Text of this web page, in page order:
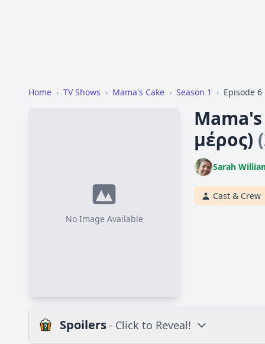
Home › TV Shows › Mama's Cake › Season 1 › Episode 6
No Image Available
μέρος)
Sarah
Cast & Crew
Spoilers- Click to Reveal!